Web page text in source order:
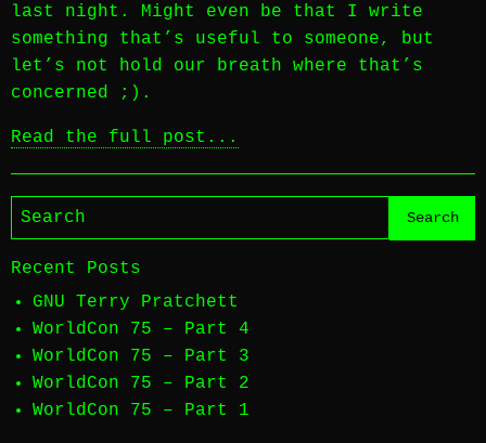
last night. Might even be that I write
something that’s useful to someone, but
let’s not hold our breath where that’s
concerned ;).
Read the full post...
Recent Posts
GNU Terry Pratchett
WorldCon 75 – Part 4
WorldCon 75 – Part 3
WorldCon 75 – Part 2
WorldCon 75 – Part 1